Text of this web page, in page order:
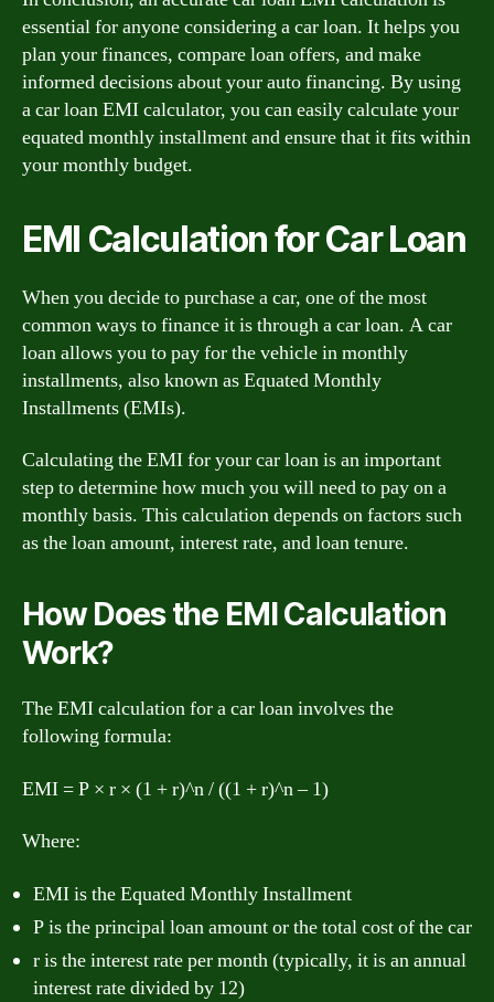
essential for anyone considering a car loan. It helps you
plan your finances, compare loan offers, and make
informed decisions about your auto financing. By using
a car loan EMI calculator, you can easily calculate your
equated monthly installment and ensure that it fits within
your monthly budget.
EMI Calculation for Car Loan
When you decide to purchase a car, one of the most
common ways to finance it is through a car loan. A car
loan allows you to pay for the vehicle in monthly
installments, also known as Equated Monthly
Installments (EMIs).
Calculating the EMI for your car loan is an important
step to determine how much you will need to pay on a
monthly basis. This calculation depends on factors such
as the loan amount, interest rate, and loan tenure.
How Does the EMI Calculation
Work?
The EMI calculation for a car loan involves the
following formula:
EMI = P × r × (1 + r)^n / ((1 + r)^n – 1)
Where:
EMI is the Equated Monthly Installment
P is the principal loan amount or the total cost of the car
r is the interest rate per month (typically, it is an annual
interest rate divided by 12)